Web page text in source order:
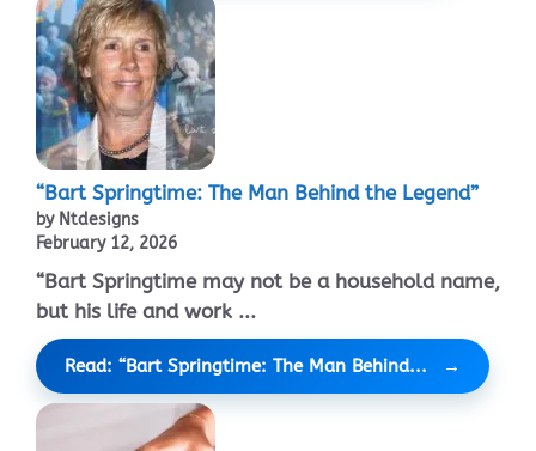
“Bart Springtime: The Man Behind the Legend”
by Ntdesigns
February 12, 2026
“Bart Springtime may not be a household name,
but his life and work ...
Read: “Bart Springtime: The Man Behind...